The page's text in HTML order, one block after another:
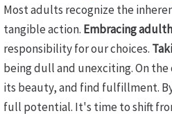
Most adults recognize the
tangible action. Embracing
responsibility for our choices.
being dull and unexciting. On
its beauty, and find fulfillment.
full potential. It's time to shift